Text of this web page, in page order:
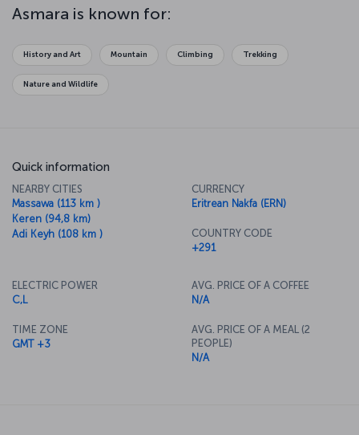
time and show you how Eritrean's lived before the arrival of modern
civilization. So be sure to see all this, and the rest of what Asmara
Asmara is known for:
History and Art Mountain Climbing Trekking
Nature and Wildlife
Quick information
NEARBY CITIES
Massawa (113 km )
Keren (94,8 km)
Adi Keyh (108 km )
CURRENCY
Eritrean Nakfa (ERN)
COUNTRY CODE
+291
ELECTRIC POWER
C,L
TIME ZONE
GMT +3
AVG. PRICE OF A COFFEE
N/A
AVG. PRICE OF A MEAL (2
PEOPLE)
N/A